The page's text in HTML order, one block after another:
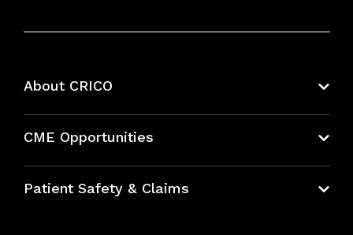
About CRICO
CME Opportunities
Bundles
Patient Safety & Claims